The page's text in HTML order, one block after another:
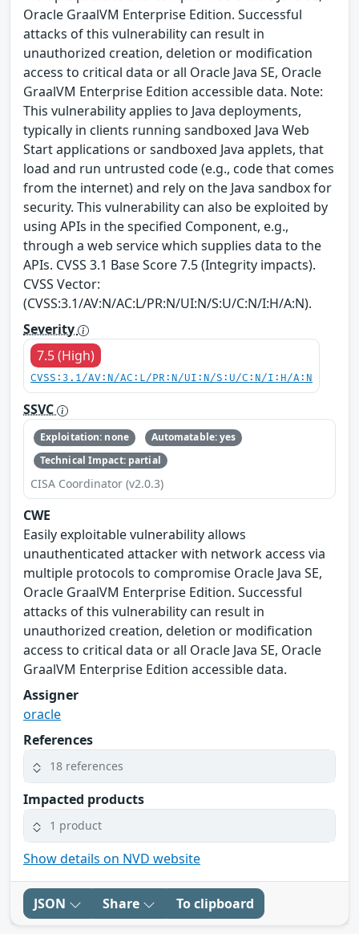
Oracle GraalVM Enterprise Edition. Successful
attacks of this vulnerability can result in
unauthorized creation, deletion or modification
access to critical data or all Oracle Java SE, Oracle
GraalVM Enterprise Edition accessible data. Note:
This vulnerability applies to Java deployments,
typically in clients running sandboxed Java Web
Start applications or sandboxed Java applets, that
load and run untrusted code (e.g., code that comes
from the internet) and rely on the Java sandbox for
security. This vulnerability can also be exploited by
using APIs in the specified Component, e.g.,
through a web service which supplies data to the
APIs. CVSS 3.1 Base Score 7.5 (Integrity impacts).
CVSS Vector:
(CVSS:3.1/AV:N/AC:L/PR:N/UI:N/S:U/C:N/I:H/A:N).
Severity
7.5 (High)
CVSS:3.1/AV:N/AC:L/PR:N/UI:N/S:U/C:N/I:H/A:N
SSVC
Exploitation: none
Automatable: yes
Technical Impact: partial
CISA Coordinator (v2.0.3)
CWE
Easily exploitable vulnerability allows
unauthenticated attacker with network access via
multiple protocols to compromise Oracle Java SE,
Oracle GraalVM Enterprise Edition. Successful
attacks of this vulnerability can result in
unauthorized creation, deletion or modification
access to critical data or all Oracle Java SE, Oracle
GraalVM Enterprise Edition accessible data.
Assigner
oracle
References
18 references
Impacted products
1 product
Show details on NVD website
JSON Share To clipboard